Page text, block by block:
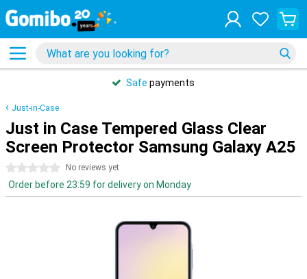
Safe payments
Just-in-Case
Just in Case Tempered Glass Clear
Screen Protector Samsung Galaxy A25
0 stars No reviews yet
Order before 23:59 for delivery on Monday